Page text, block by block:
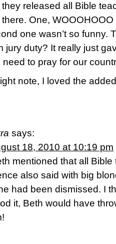
released all Bible
One,
one wasn’t so funny.
jury duty? It really just
need to pray for our
note, I loved the
says:
18, 2010 at 10:19 pm
mentioned that all
also said with big
had been dismissed. I
it, Beth would have